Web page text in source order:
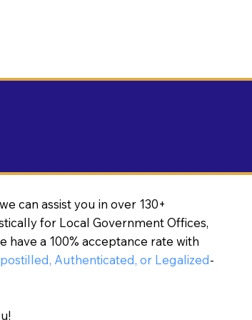
can assist you in over 130+
for Local Government Offices,
have a 100% acceptance rate with
Authenticated, or Legalized-